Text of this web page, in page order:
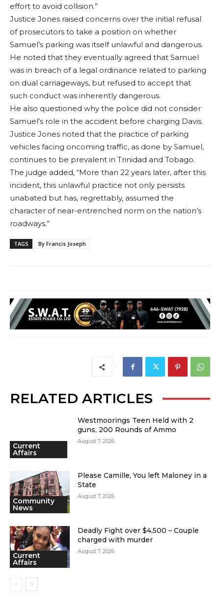
effort to avoid collision.”
Justice Jones raised concerns over the initial refusal
of prosecutors to take a position on whether
Samuel’s parking was itself unlawful and dangerous.
He noted that they eventually agreed that Samuel
was in breach of a legal ordinance related to parking
on dual carriageways, but refused to accept that
such conduct was inherently dangerous.
He also questioned why the police did not consider
Samuel’s role in the accident before charging Davis.
Justice Jones noted that the practice of parking
vehicles facing oncoming traffic, as done by Samuel,
continues to be prevalent in Trinidad and Tobago.
The judge added, “More than 22 years later, after this
incident, this unlawful practice not only persists
unabated but has, regrettably, assumed the
character of near-entrenched norm on the nation’s
roadways.”
TAGS By Francis Joseph
RELATED ARTICLES
Current
Affairs
Westmoorings Teen Held with 2
guns, 200 Rounds of Ammo
August 7, 2026
Community
News
Please Camille, You left Maloney in a
State
August 7, 2026
Current
Affairs
Deadly Fight over $4,500 – Couple
charged with murder
August 7, 2026